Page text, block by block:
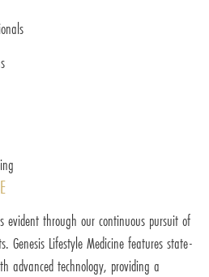
evident through our continuous pursuit of
Genesis Lifestyle Medicine features state-
advanced technology, providing a